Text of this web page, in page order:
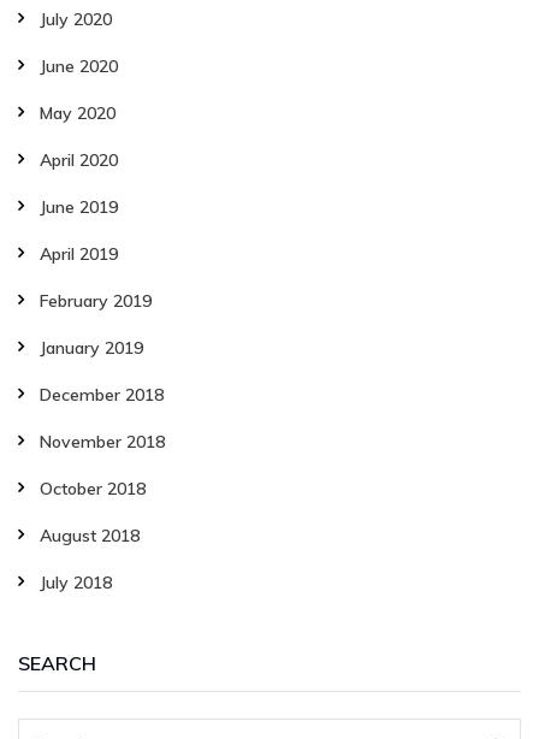
July 2020
June 2020
May 2020
April 2020
June 2019
April 2019
February 2019
January 2019
December 2018
November 2018
October 2018
August 2018
July 2018
SEARCH